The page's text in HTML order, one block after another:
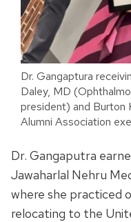
Dr. Gangaptura
Daley, MD
president) and Burton
Alumni Association
Dr. Gangaputra
Jawaharlal Nehru
where she practiced
relocating to the